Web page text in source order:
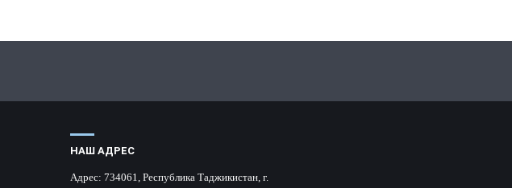
НАШ АДРЕС
Адрес: 734061, Республика Таджикистан, г.